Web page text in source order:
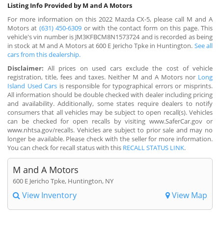
Listing Info Provided by M and A Motors
For more information on this 2022 Mazda CX-5, please call M and A
Motors at (631) 450-6309 or with the contact form on this page. This
vehicle's vin number is JM3KFBCM8N1573724 and is recorded as being
in stock at M and A Motors at 600 E Jericho Tpke in Huntington. See all
cars from this dealership.
Disclaimer: All prices on used cars exclude the cost of vehicle
registration, title, fees and taxes. Neither M and A Motors nor Long
Island Used Cars is responsible for typographical errors or misprints.
All information should be double checked with dealer including pricing
and availability. Additionally, some states require dealers to notify
consumers that all vehicles may be subject to open recall(s). Vehicles
can be checked for open recalls by visiting www.SaferCar.gov or
www.nhtsa.gov/recalls. Vehicles are subject to prior sale and may no
longer be available. Please check with the seller for more information.
You can check for recall status with this RECALL STATUS LINK.
M and A Motors
600 E Jericho Tpke, Huntington, NY
View Inventory View Map